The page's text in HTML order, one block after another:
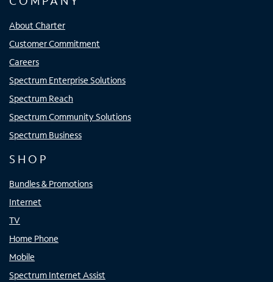
About Charter
Customer Commitment
Careers
Spectrum Enterprise Solutions
Spectrum Reach
Spectrum Community Solutions
Spectrum Business
SHOP
Bundles & Promotions
Internet
TV
Home Phone
Mobile
Spectrum Internet Assist